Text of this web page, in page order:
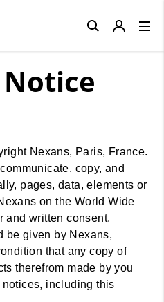
Nexans, Paris, France.
copy, and
pages, data, elements or
on the World Wide
and written consent.
be given by Nexans,
that any copy of
therefrom made by you
including this
Close